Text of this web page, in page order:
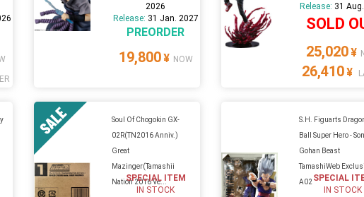
2026
Release: 31 Jan. 2027
PREORDER
19,800¥ NOW
Release: 31
SOLD
25,020¥
26,410¥
Soul Of Chogokin GX-
02R(TN2016 Anniv.)
Great
Mazinger(Tamashii
Nation 2016 Ve...
SPECIAL ITEM
IN STOCK
S.H. Figuarts
Ball Super Hero - Son
Gohan Beast
TamashiWeb
A02 SPECIAL
IN STOCK